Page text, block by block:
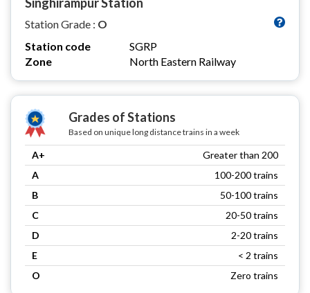
Station Grade : O
Station code
SGRP
Zone
North Eastern Railway
Grades of Stations
Based on unique long distance trains in a week
A+
Greater than 200
A
100-200 trains
B
50-100 trains
C
20-50 trains
D
2-20 trains
E
< 2 trains
O
Zero trains